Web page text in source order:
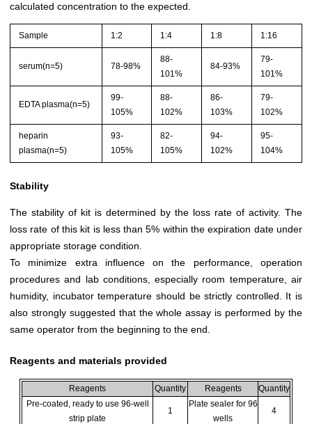
calculated concentration to the expected.
Sample 1:2 1:4 1:8 1:16
serum(n=5) 78-98%
88-
101%
84-93%
79-
101%
EDTA plasma(n=5)
99-
105%
88-
102%
86-
103%
79-
102%
heparin
plasma(n=5)
93-
105%
82-
105%
94-
102%
95-
104%
Stability
The stability of kit is determined by the loss rate of activity. The
loss rate of this kit is less than 5% within the expiration date under
appropriate storage condition.
To minimize extra influence on the performance, operation
procedures and lab conditions, especially room temperature, air
humidity, incubator temperature should be strictly controlled. It is
also strongly suggested that the whole assay is performed by the
same operator from the beginning to the end.
Reagents and materials provided
Reagents Quantity Reagents
Quantity
Pre-coated, ready to use 96-well
strip plate
1
Plate sealer for 96
wells
4